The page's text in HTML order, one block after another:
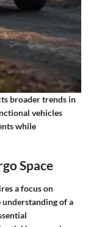
broader trends in
vehicles
while
Space
a focus on
of a